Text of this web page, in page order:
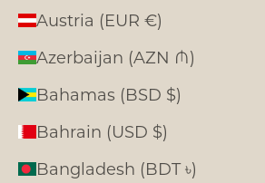
Austria (EUR €)
Azerbaijan (AZN ₼)
Bahamas (BSD $)
Bahrain (USD $)
Bangladesh (BDT ৳)